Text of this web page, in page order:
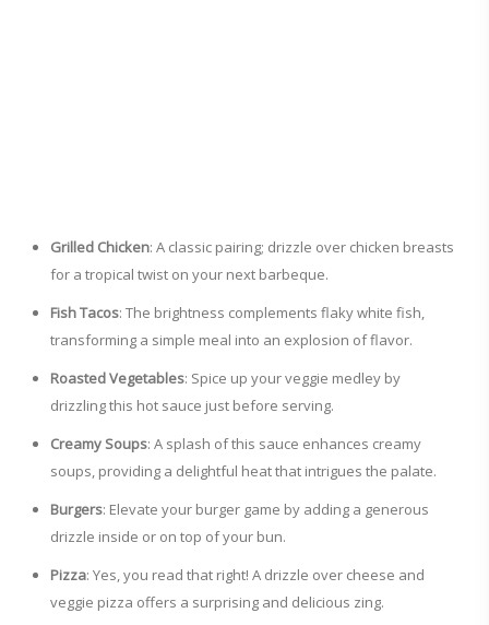
Grilled Chicken: A classic pairing; drizzle over chicken breasts
for a tropical twist on your next barbeque.
Fish Tacos: The brightness complements flaky white fish,
transforming a simple meal into an explosion of flavor.
Roasted Vegetables: Spice up your veggie medley by
drizzling this hot sauce just before serving.
Creamy Soups: A splash of this sauce enhances creamy
soups, providing a delightful heat that intrigues the palate.
Burgers: Elevate your burger game by adding a generous
drizzle inside or on top of your bun.
Pizza: Yes, you read that right! A drizzle over cheese and
veggie pizza offers a surprising and delicious zing.